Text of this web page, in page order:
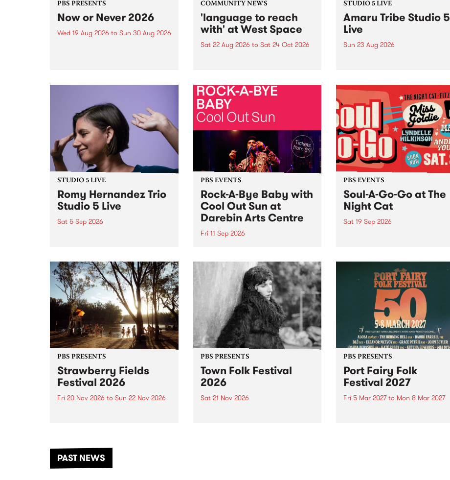
PBS PRESENTS
Now or Never 2026
Wed 19 Aug 2026 to Sun 30 Aug 2026
COMMUNITY NEWS
'language to reach
with' at West Space
Sat 22 Aug 2026 to Sat 24 Oct 2026
by Moorina Bonini, Chi Tran and
Nithya Iyer at West Space
Gallery, Collingwood Yards .
Against the homogenising force
of generative AI...
STUDIO 5 LIVE
Amaru Tribe Studio 5
Live
Sun 23 Aug 2026
Sunday August 23 from 5pm.
STUDIO 5 LIVE
Romy Hernandez Trio
Studio 5 Live
Sat 5 Sep 2026
in to Fiesta Jazz on Saturday
September 5 from 11am.
PBS EVENTS
Rock-A-Bye Baby with
Cool Out Sun at
Darebin Arts Centre
Fri 11 Sep 2026
this September featuring Cool
Out Sun .
PBS EVENTS
Soul-A-Go-Go at The
Night Cat
Sat 19 Sep 2026
PBS PRESENTS
Strawberry Fields
Festival 2026
Fri 20 Nov 2026 to Sun 22 Nov 2026
another unforgettable weekend
of music, art and connection.
PBS PRESENTS
Town Folk Festival
2026
Sat 21 Nov 2026
PBS PRESENTS
Port Fairy Folk
Festival 2027
Fri 5 Mar 2027to Mon 8 Mar 2027
PAST NEWS